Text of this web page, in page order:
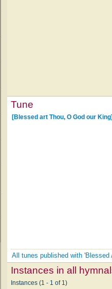
Tune
[Blessed art Thou, O God our
All tunes published with 'Blessed
Instances in all
Instances (1 - 1 of 1)